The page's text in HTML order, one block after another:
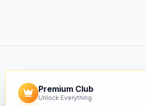
Premium Club
Unlock Everything